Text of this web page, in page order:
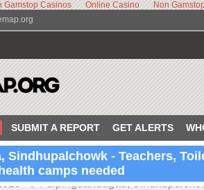
Gamstop Casinos Online Casino Non
SUBMIT A REPORT GET ALERTS
Sindhupalchowk - Teachers,
camps needed
Fulpingdandagau,